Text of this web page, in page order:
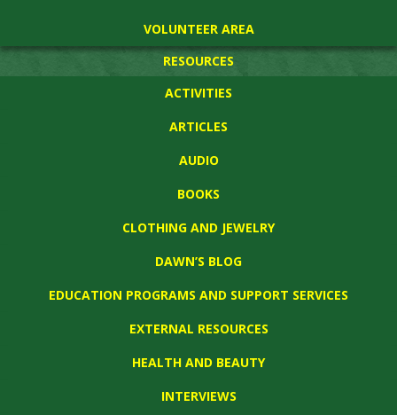
VOLUNTEER AREA
RESOURCES
ACTIVITIES
ARTICLES
AUDIO
BOOKS
CLOTHING AND JEWELRY
DAWN’S BLOG
EDUCATION PROGRAMS AND SUPPORT SERVICES
EXTERNAL RESOURCES
HEALTH AND BEAUTY
INTERVIEWS